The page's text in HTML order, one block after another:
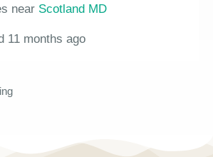
near Scotland MD
11 months ago